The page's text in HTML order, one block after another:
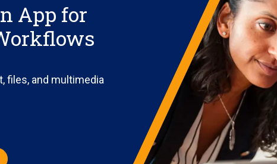
App for
files, and multimedia